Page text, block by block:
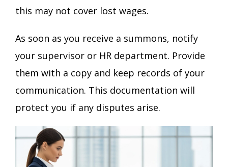
this may not cover lost wages.
As soon as you receive a summons, notify
your supervisor or HR department. Provide
them with a copy and keep records of your
communication. This documentation will
protect you if any disputes arise.